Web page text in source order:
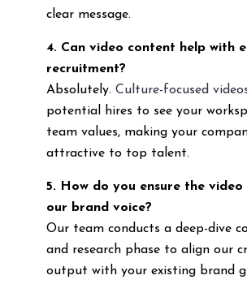
clear message.
4. Can video content help with
recruitment?
Absolutely. Culture-focused
potential hires to see your
team values, making your
attractive to top talent.
5. How do you ensure the video
our brand voice?
Our team conducts a deep-dive
and research phase to align our
output with your existing brand